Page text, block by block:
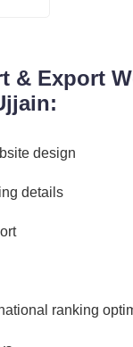
& Export
design
details
ranking